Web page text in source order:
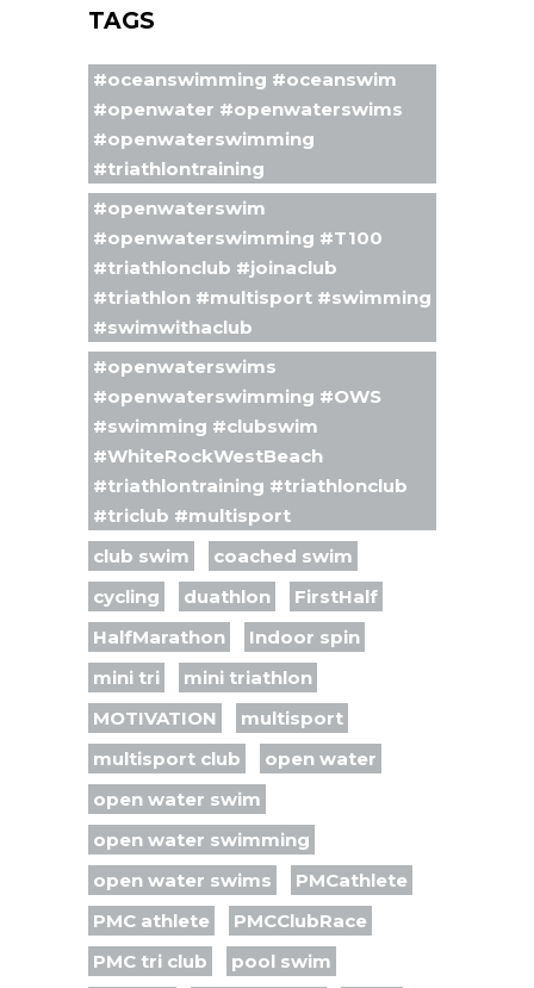
TAGS
#oceanswimming #oceanswim
#openwater #openwaterswims
#openwaterswimming
#triathlontraining
#openwaterswim
#openwaterswimming #T100
#triathlonclub #joinaclub
#triathlon #multisport #swimming
#swimwithaclub
#openwaterswims
#openwaterswimming #OWS
#swimming #clubswim
#WhiteRockWestBeach
#triathlontraining #triathlonclub
#triclub #multisport
club swim
coached swim
cycling
duathlon
FirstHalf
HalfMarathon
Indoor spin
mini tri
mini triathlon
MOTIVATION
multisport
multisport club
open water
open water swim
open water swimming
open water swims
PMCathlete
PMC athlete
PMCClubRace
PMC tri club
pool swim